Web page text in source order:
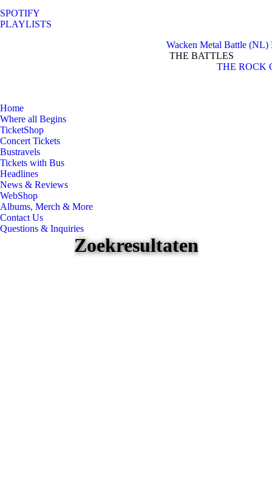
SPOTIFY
PLAYLISTS
new
window
new
window
Wacken Metal Battle (NL)
THE BATTLES
THE ROCK
Home
Where all Begins
TicketShop
Concert Tickets
Bustravels
Tickets with Bus
Headlines
News & Reviews
WebShop
Albums, Merch & More
Contact Us
Questions & Inquiries
Zoekresultaten